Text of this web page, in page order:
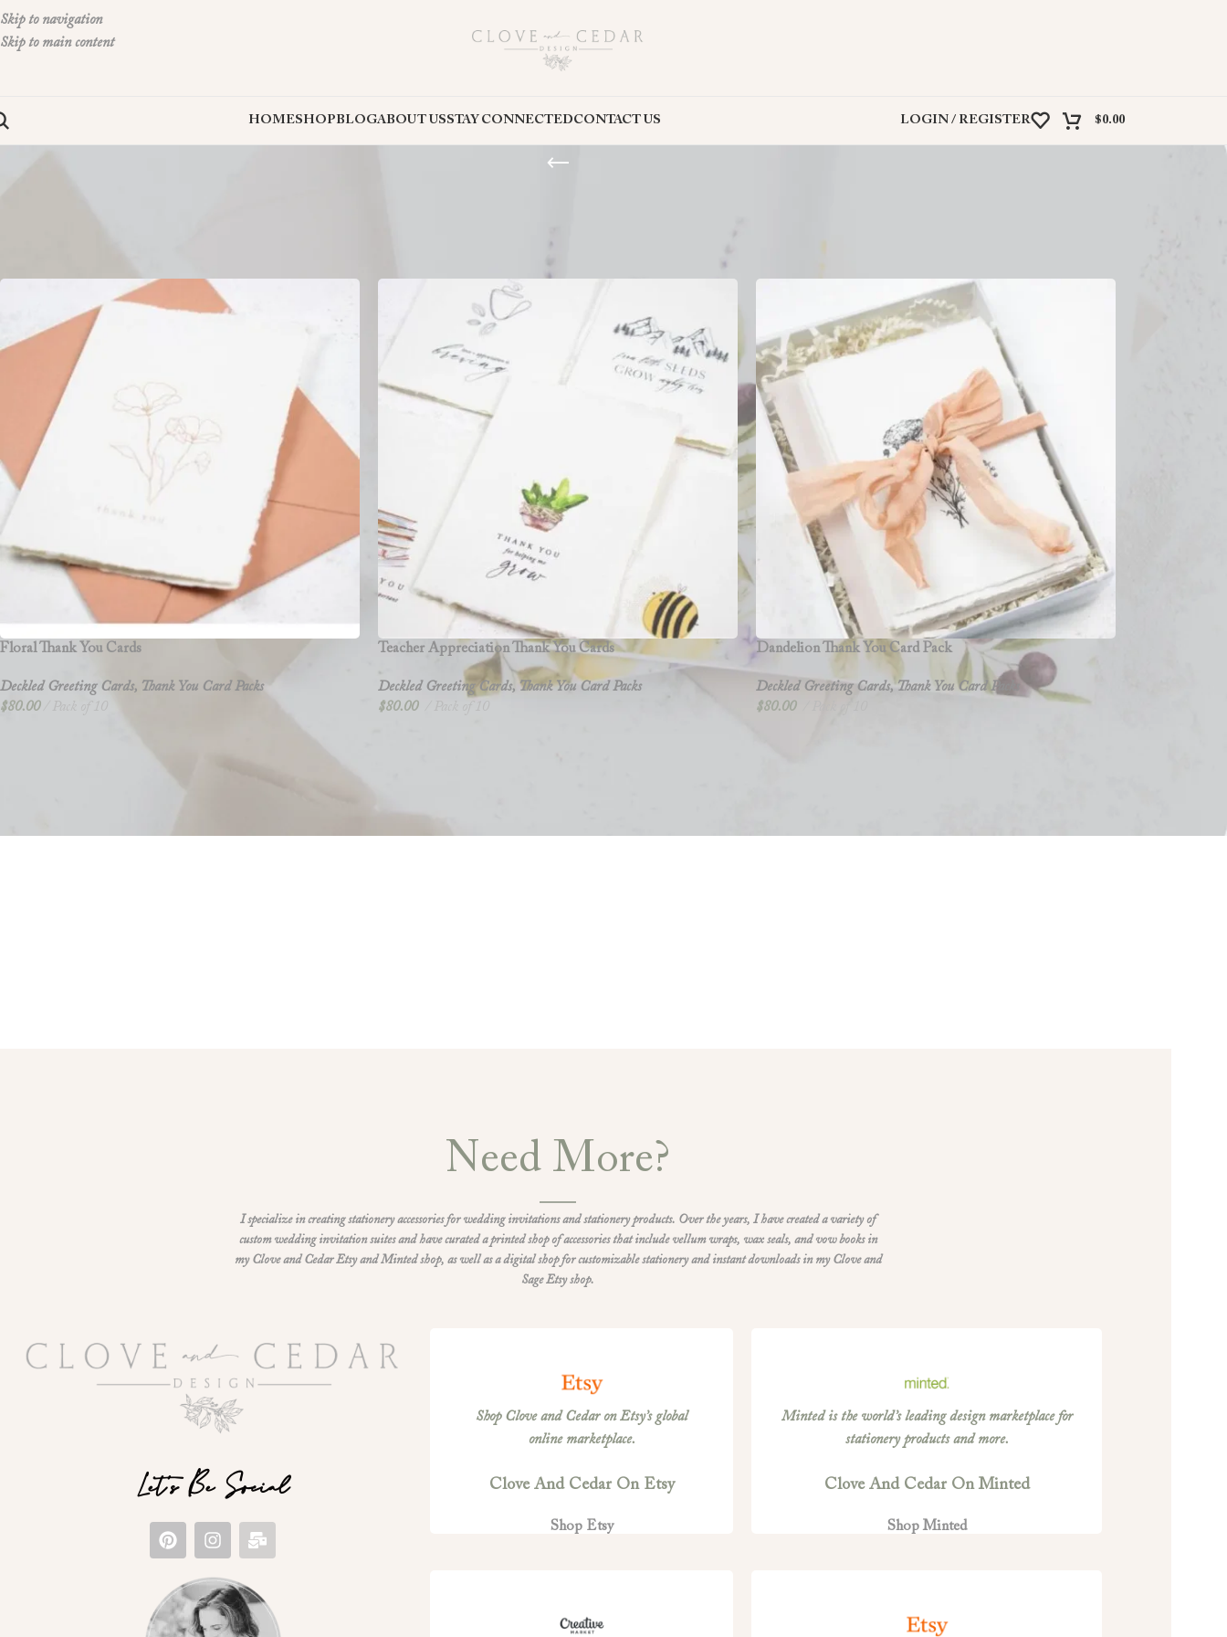
Skip to navigation
Skip to main content
HOMESHOPBLOGABOUT USSTAY CONNECTEDCONTACT US LOGIN / REGISTER $0.00
Floral Thank You Cards
Deckled Greeting Cards, Thank You Card Packs
$80.00
Teacher Appreciation Thank You Cards
Deckled Greeting Cards, Thank You Card Packs
$80.00
Dandelion Thank You Card Pack
Deckled Greeting Cards, Thank You Card Packs
$80.00
Need More?
I specialize in creating stationery accessories for wedding invitations and stationery products. Over the years, I have created a variety of
custom wedding invitation suites and have curated a printed shop of accessories that include vellum wraps, wax seals, and vow books in
my Clove and Cedar Etsy and Minted shop, as well as a digital shop for customizable stationery and instant downloads in my Clove and
Sage Etsy shop.
Let's Be Social
Shop Clove and Cedar on Etsy’s global
online marketplace.
Clove And Cedar On Etsy
Shop Etsy
Minted is the world’s leading design marketplace for
stationery products and more.
Clove And Cedar On Minted
Shop Minted